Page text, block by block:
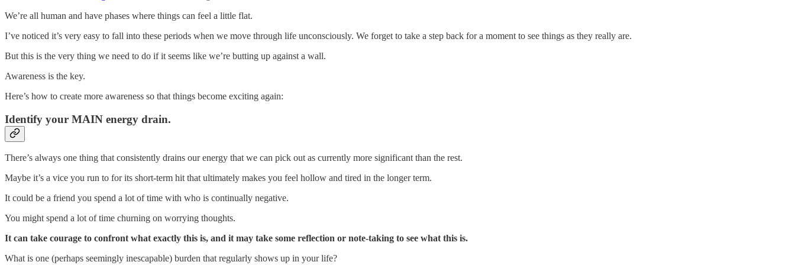
We’re all human and have phases where things can feel a little flat.
I’ve noticed it’s very easy to fall into these periods when we move through life unconsciously. We forget to take a step back for a moment to see things as they really are.
But this is the very thing we need to do if it seems like we’re butting up against a wall.
Awareness is the key.
Here’s how to create more awareness so that things become exciting again:
Identify your MAIN energy drain.
There’s always one thing that consistently drains our energy that we can pick out as currently more significant than the rest.
Maybe it’s a vice you run to for its short-term hit that ultimately makes you feel hollow and tired in the longer term.
It could be a friend you spend a lot of time with who is continually negative.
You might spend a lot of time churning on worrying thoughts.
It can take courage to confront what exactly this is, and it may take some reflection or note-taking to see what this is.
What is one (perhaps seemingly inescapable) burden that regularly shows up in your life?